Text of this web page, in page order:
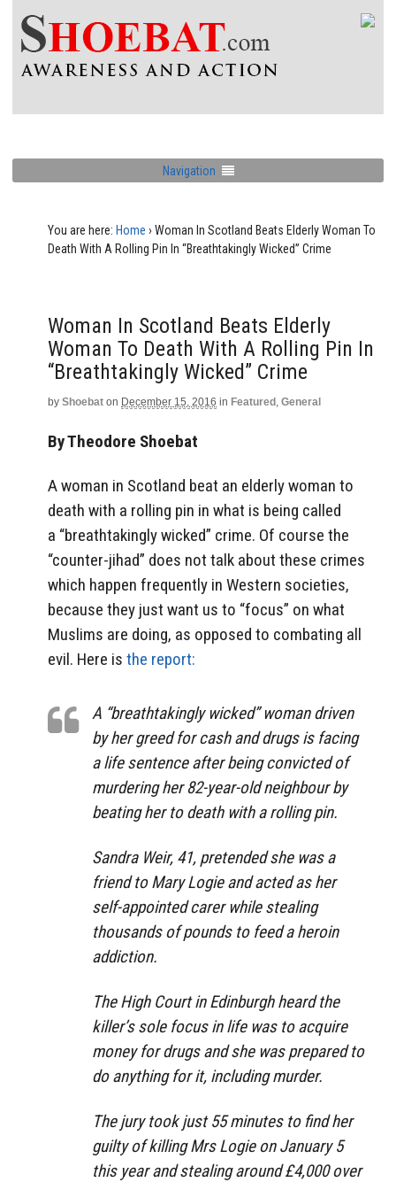
Navigation
You are here: Home › Woman In Scotland Beats Elderly Woman To
Death With A Rolling Pin In “Breathtakingly Wicked” Crime
Woman In Scotland Beats Elderly
Woman To Death With A Rolling Pin In
“Breathtakingly Wicked” Crime
by Shoebat on December 15, 2016 in Featured , General
By Theodore Shoebat
A woman in Scotland beat an elderly woman to
death with a rolling pin in what is being called
a “breathtakingly wicked” crime. Of course the
“counter-jihad” does not talk about these crimes
which happen frequently in Western societies,
because they just want us to “focus” on what
Muslims are doing, as opposed to combating all
evil. Here is the report:
A “breathtakingly wicked” woman driven
by her greed for cash and drugs is facing
a life sentence after being convicted of
murdering her 82-year-old neighbour by
beating her to death with a rolling pin.
Sandra Weir, 41, pretended she was a
friend to Mary Logie and acted as her
self-appointed carer while stealing
thousands of pounds to feed a heroin
addiction.
The High Court in Edinburgh heard the
killer’s sole focus in life was to acquire
money for drugs and she was prepared to
do anything for it, including murder.
The jury took just 55 minutes to find her
guilty of killing Mrs Logie on January 5
this year and stealing around £4,000 over